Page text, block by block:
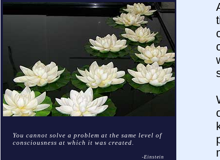
You cannot solve a problem at the same level of
consciousness at which it was created.
-Einstein